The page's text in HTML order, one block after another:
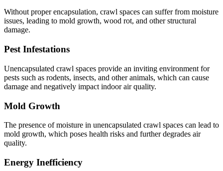
Without proper encapsulation, crawl spaces can suffer from moisture
issues, leading to mold growth, wood rot, and other structural
damage.
Pest Infestations
Unencapsulated crawl spaces provide an inviting environment for
pests such as rodents, insects, and other animals, which can cause
damage and negatively impact indoor air quality.
Mold Growth
The presence of moisture in unencapsulated crawl spaces can lead to
mold growth, which poses health risks and further degrades air
quality.
Energy Inefficiency